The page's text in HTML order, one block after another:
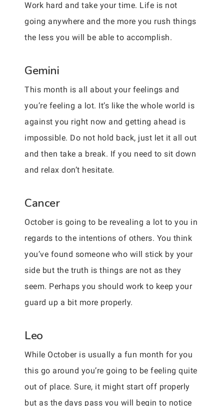
Work hard and take your time. Life is not
going anywhere and the more you rush things
the less you will be able to accomplish.
Gemini
This month is all about your feelings and
you’re feeling a lot. It’s like the whole world is
against you right now and getting ahead is
impossible. Do not hold back, just let it all out
and then take a break. If you need to sit down
and relax don’t hesitate.
Cancer
October is going to be revealing a lot to you in
regards to the intentions of others. You think
you’ve found someone who will stick by your
side but the truth is things are not as they
seem. Perhaps you should work to keep your
guard up a bit more properly.
Leo
While October is usually a fun month for you
this go around you’re going to be feeling quite
out of place. Sure, it might start off properly
but as the days pass you will begin to notice